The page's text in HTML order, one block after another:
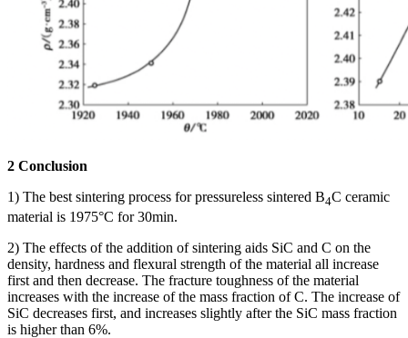
2 Conclusion
1) The best sintering process for pressureless sintered B4C ceramic
material is 1975°C for 30min.
2) The effects of the addition of sintering aids SiC and C on the
density, hardness and flexural strength of the material all increase
first and then decrease. The fracture toughness of the material
increases with the increase of the mass fraction of C. The increase of
SiC decreases first, and increases slightly after the SiC mass fraction
is higher than 6%.